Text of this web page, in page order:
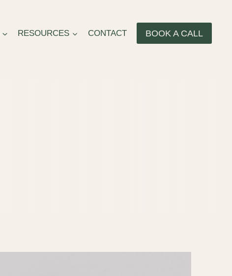
RESOURCES CONTACT BOOK A CALL